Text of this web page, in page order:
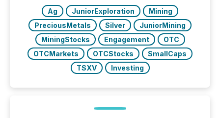
Ag JuniorExploration
Mining
PreciousMetals
Silver
JuniorMining
MiningStocks
Engagement
OTC
OTCMarkets
OTCStocks
SmallCaps
TSXV
Investing